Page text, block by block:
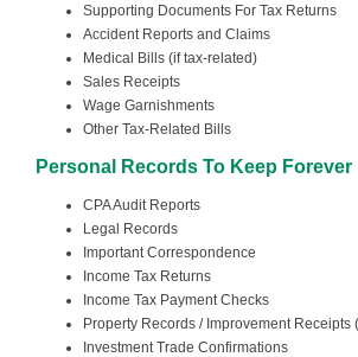
Supporting Documents For Tax Returns
Accident Reports and Claims
Medical Bills (if tax-related)
Sales Receipts
Wage Garnishments
Other Tax-Related Bills
Personal Records To Keep Forever
CPA Audit Reports
Legal Records
Important Correspondence
Income Tax Returns
Income Tax Payment Checks
Property Records / Improvement
Investment Trade Confirmations